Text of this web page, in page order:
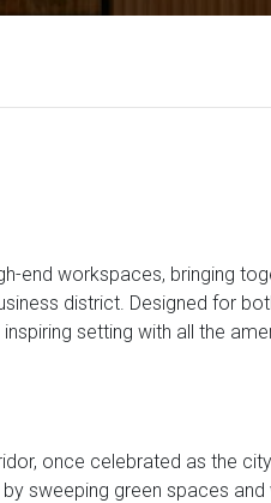
end workspaces, bringing
district. Designed for
setting with all the
once celebrated as the
sweeping green spaces and